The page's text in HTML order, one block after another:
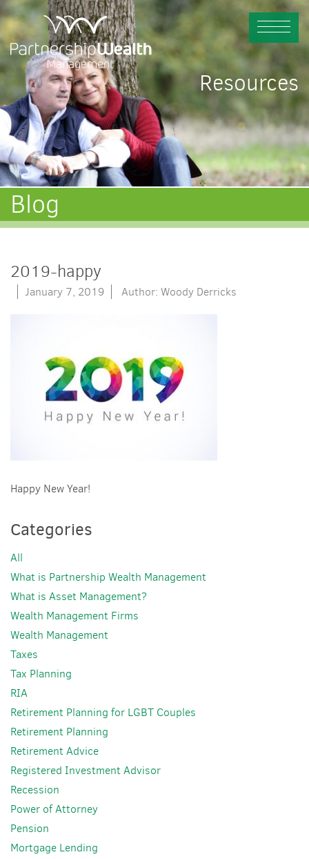
Resources
Blog
2019-happy
January 7, 2019 Author: Woody Derricks
Happy New Year!
Categories
All
What is Partnership Wealth Management
What is Asset Management?
Wealth Management Firms
Wealth Management
Taxes
Tax Planning
RIA
Retirement Planning for LGBT Couples
Retirement Planning
Retirement Advice
Registered Investment Advisor
Recession
Power of Attorney
Pension
Mortgage Lending